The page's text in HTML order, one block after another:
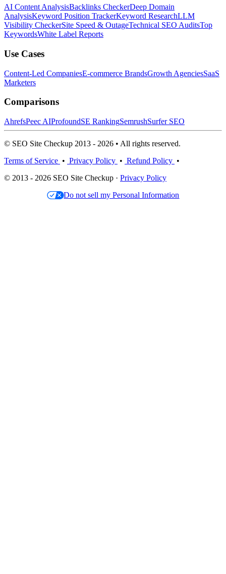
AI Content AnalysisBacklinks CheckerDeep Domain
AnalysisKeyword Position TrackerKeyword ResearchLLM
Visibility CheckerSite Speed & OutageTechnical SEO AuditsTop
KeywordsWhite Label Reports
Use Cases
Content-Led CompaniesE-commerce BrandsGrowth AgenciesSaaS
Marketers
Comparisons
AhrefsPeec AIProfoundSE RankingSemrushSurfer SEO
© SEO Site Checkup 2013 - 2026 • All rights reserved.
Terms of Service • Privacy Policy • Refund Policy •
© 2013 - 2026 SEO Site Checkup · Privacy Policy
Do not sell my Personal Information